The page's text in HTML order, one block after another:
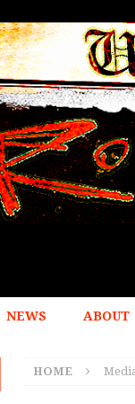
NEWS ABOUT
HOME